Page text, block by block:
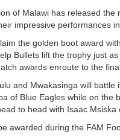
of Malawi has released
impressive performances
the golden boot award
Bullets lift the trophy just
awards enroute to the
and Mwakasinga will
of Blue Eagles while on the
to head with Isaac Msiska
awarded during the FAM